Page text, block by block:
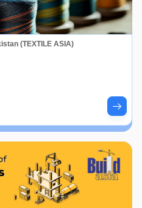
(TEXTILE ASIA)